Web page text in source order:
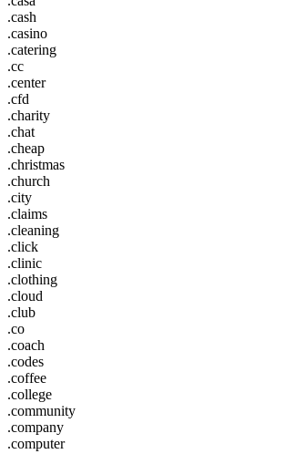
.cash
.casino
.catering
.cc
.center
.cfd
.charity
.chat
.cheap
.christmas
.church
.city
.claims
.cleaning
.click
.clinic
.clothing
.cloud
.club
.co
.coach
.codes
.coffee
.college
.community
.company
.computer